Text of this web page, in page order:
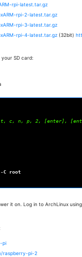
rpi-latest.tar.gz
rpi-2-latest.tar.gz
rpi-3-latest.tar.gz
rpi-4-latest.tar.gz (32bit)
SD card:
t, c, n, p, 2, [enter],
-C
it on. Log in to ArchLinux
pi
raspberry-pi-2